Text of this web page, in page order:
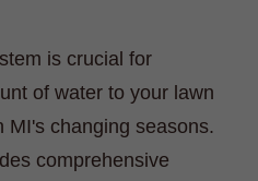
is crucial for
of water to your lawn
MI's changing seasons.
comprehensive